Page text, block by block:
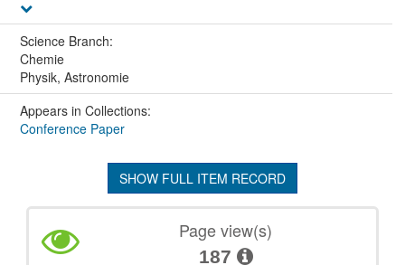
Science Branch:
Chemie
Physik, Astronomie
Appears in Collections:
Conference Paper
SHOW FULL ITEM RECORD
Page view(s)
187